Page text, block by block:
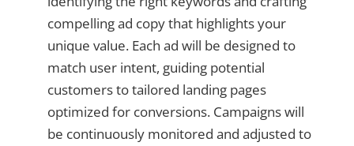
compelling ad copy that highlights your
unique value. Each ad will be designed to
match user intent, guiding potential
customers to tailored landing pages
optimized for conversions. Campaigns will
be continuously monitored and adjusted to